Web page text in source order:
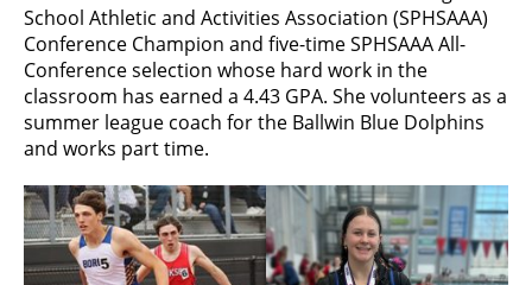
School Athletic and Activities Association (SPHSAAA)
Conference Champion and five-time SPHSAAA All-
Conference selection whose hard work in the
classroom has earned a 4.43 GPA. She volunteers as a
summer league coach for the Ballwin Blue Dolphins
and works part time.